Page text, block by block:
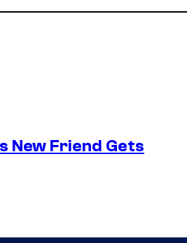
New Friend Gets